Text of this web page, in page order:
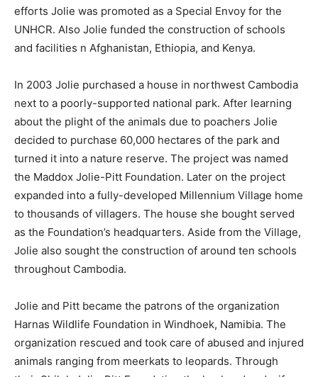
efforts Jolie was promoted as a Special Envoy for the
UNHCR. Also Jolie funded the construction of schools
and facilities n Afghanistan, Ethiopia, and Kenya.
In 2003 Jolie purchased a house in northwest Cambodia
next to a poorly-supported national park. After learning
about the plight of the animals due to poachers Jolie
decided to purchase 60,000 hectares of the park and
turned it into a nature reserve. The project was named
the Maddox Jolie-Pitt Foundation. Later on the project
expanded into a fully-developed Millennium Village home
to thousands of villagers. The house she bought served
as the Foundation’s headquarters. Aside from the Village,
Jolie also sought the construction of around ten schools
throughout Cambodia.
Jolie and Pitt became the patrons of the organization
Harnas Wildlife Foundation in Windhoek, Namibia. The
organization rescued and took care of abused and injured
animals ranging from meerkats to leopards. Through